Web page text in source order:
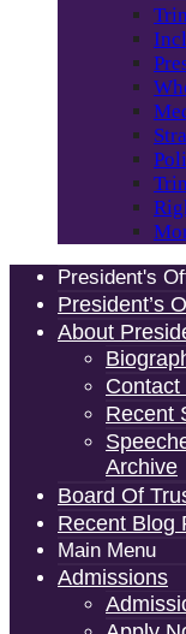
President's
President’s
About
Recent
Archive
Board Of
Recent Blog
Main Menu
Admissions